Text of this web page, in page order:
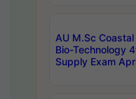
AU M.Sc
Bio-Technology
Supply Exam